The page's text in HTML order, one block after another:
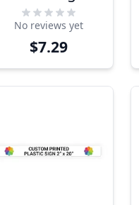
Full Color,
Indoor/Outdoor
(Horizontal)
No reviews yet
$7.29